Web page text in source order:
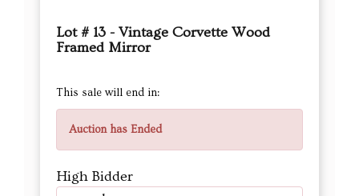
Lot # 13 - Vintage Corvette Wood
Framed Mirror
This sale will end in:
Auction has Ended
High Bidder